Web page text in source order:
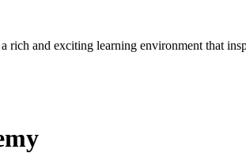
rich and exciting learning environment that